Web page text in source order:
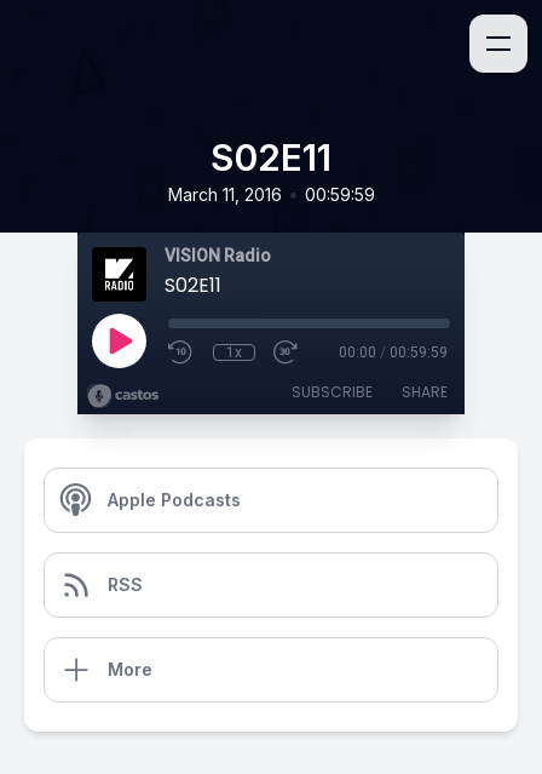
S02E11
March 11, 2016 • 00:59:59
VISION Radio
S02E11
1x 00:00 / 00:59:59
SUBSCRIBE SHARE
Apple Podcasts
RSS
More